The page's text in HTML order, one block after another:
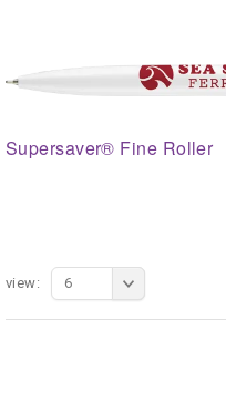
Supersaver® Fine Roller
view: 6